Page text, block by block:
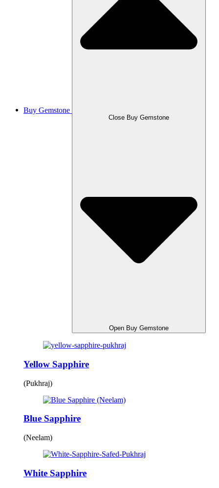
Buy Gemstone
Close Buy Gemstone
Open Buy Gemstone
Yellow Sapphire
(Pukhraj)
Blue Sapphire
(Neelam)
White Sapphire